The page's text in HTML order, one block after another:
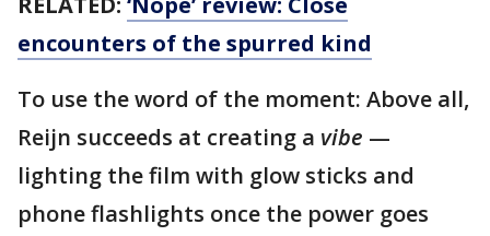
encounters of the spurred kind
To use the word of the moment: Above all,
Reijn succeeds at creating a vibe —
lighting the film with glow sticks and
phone flashlights once the power goes